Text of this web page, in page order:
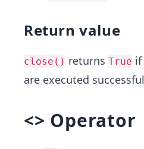
Return value
close() returns True if
are executed
<> Operator